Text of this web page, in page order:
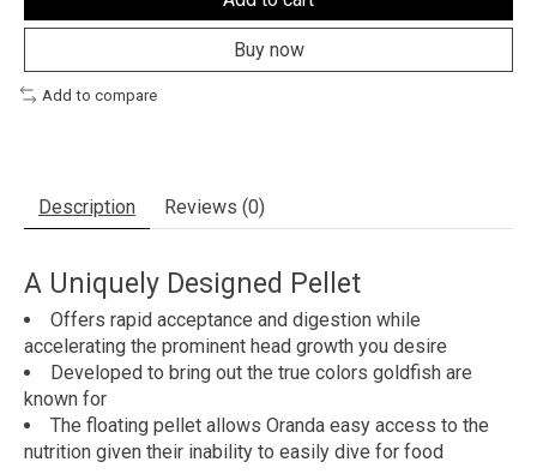
Buy now
Add to compare
Description Reviews (0)
A Uniquely Designed Pellet
Offers rapid acceptance and digestion while
accelerating the prominent head growth you desire
Developed to bring out the true colors goldfish are
known for
The floating pellet allows Oranda easy access to the
nutrition given their inability to easily dive for food